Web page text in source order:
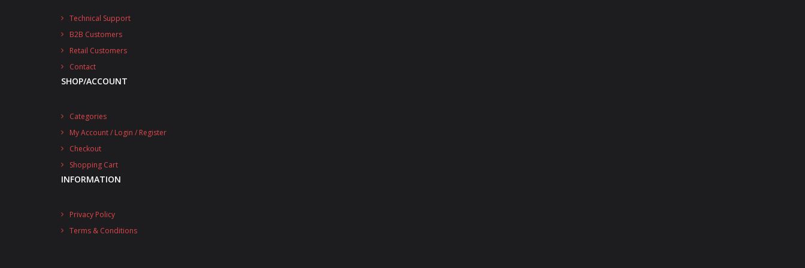
Technical Support
B2B Customers
Retail Customers
Contact
SHOP/ACCOUNT
Categories
My Account / Login / Register
Checkout
Shopping Cart
INFORMATION
Privacy Policy
Terms & Conditions